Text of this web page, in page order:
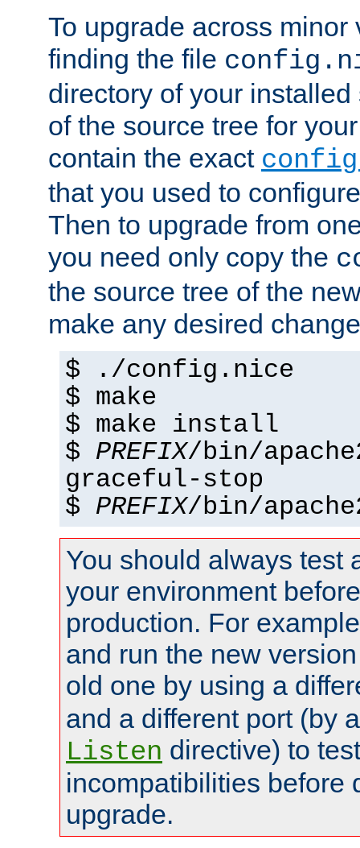
To upgrade across minor
finding the file
directory of your
of the source tree for
contain the exact
that you used to
Then to upgrade from
you need only copy the
the source tree of the
make any desired
$ ./config.nice
$ make
$ make install
$ PREFIX/bin/
graceful-stop
$ PREFIX/bin/
You should always test
your environment
production. For
and run the new
old one by using a
and a different port (by
Listen directive) to
incompatibilities before
upgrade.